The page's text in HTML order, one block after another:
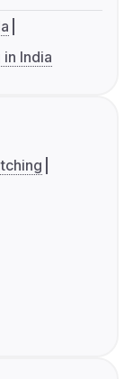
in India